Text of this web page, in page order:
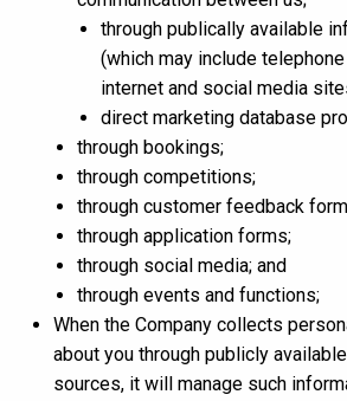
through publically available
(which may include
internet and social media
direct marketing database
through bookings;
through competitions;
through customer feedback
through application forms;
through social media; and
through events and functions;
When the Company collects
about you through publicly
sources, it will manage such